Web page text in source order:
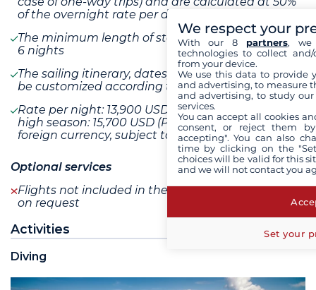
of the overnight rate per day of relocation
The minimum length of stay cannot be less than
6 nights
The sailing itinerary, dates, and length of stay can
be customized according to your preferences
Rate per night: 13,900 USD / Rate per night during
high season: 15,700 USD (Price converted from a
foreign currency, subject to change)
Optional services
Flights not included in the program are available
on request
Activities
Diving
We respect your
With our 8 partners, we
technologies to collect
from your device.
We use this data to provide
and advertising, to measure
and advertising, to study
services.
You can accept all cookies
consent, or reject them
accepting". You can also
time by clicking on the
choices will be valid for this
and we will not contact you
Set your